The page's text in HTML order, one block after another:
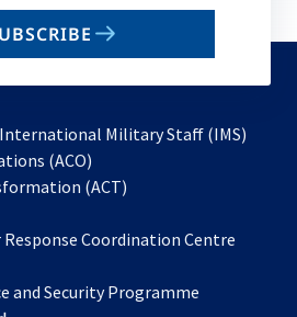
Military Staff (IMS)
(ACO)
in
new
(ACT)
a
tab
Coordination Centre
and Security Programme